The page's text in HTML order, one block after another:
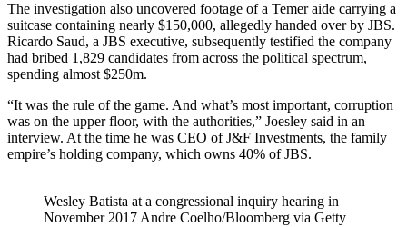
The investigation also uncovered footage of a Temer aide carrying a
suitcase containing nearly $150,000, allegedly handed over by JBS.
Ricardo Saud, a JBS executive, subsequently testified the company
had bribed 1,829 candidates from across the political spectrum,
spending almost $250m.
“It was the rule of the game. And what’s most important, corruption
was on the upper floor, with the authorities,” Joesley said in an
interview. At the time he was CEO of J&F Investments, the family
empire’s holding company, which owns 40% of JBS.
Wesley Batista at a congressional inquiry hearing in
November 2017 Andre Coelho/Bloomberg via Getty